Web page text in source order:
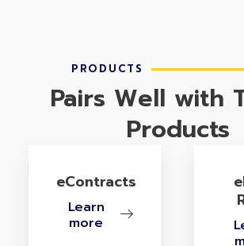
PRODUCTS
Pairs Well with
Products
eContracts
Learn
more